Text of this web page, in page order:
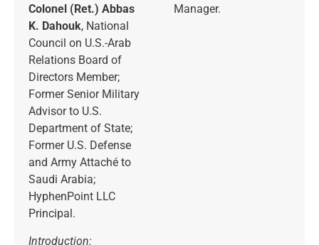
Colonel (Ret.) Abbas
K. Dahouk, National
Council on U.S.-Arab
Relations Board of
Directors Member;
Former Senior Military
Advisor to U.S.
Department of State;
Former U.S. Defense
and Army Attaché to
Saudi Arabia;
HyphenPoint LLC
Principal.
Introduction:
Manager.